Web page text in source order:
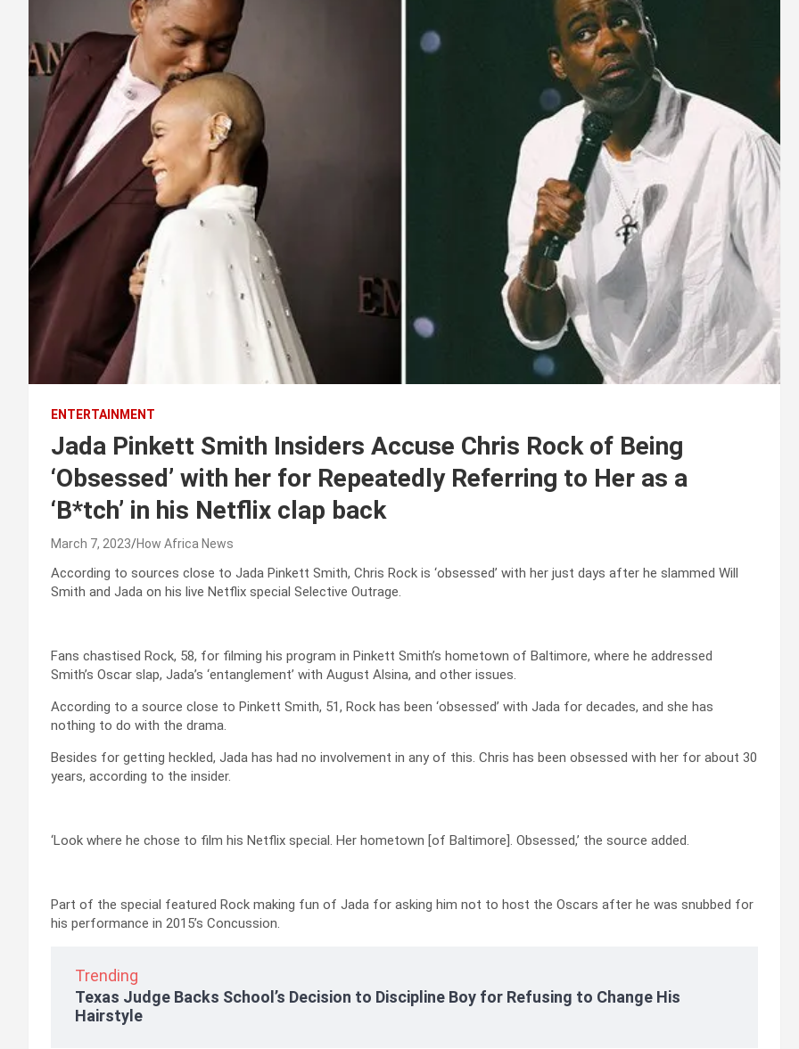
ENTERTAINMENT
Jada Pinkett Smith Insiders Accuse Chris Rock of Being
‘Obsessed’ with her for Repeatedly Referring to Her as a
‘B*tch’ in his Netflix clap back
March 7, 2023 How Africa News
According to sources close to Jada Pinkett Smith, Chris Rock is ‘obsessed’ with her just days after he slammed Will
Smith and Jada on his live Netflix special Selective Outrage.
Fans chastised Rock, 58, for filming his program in Pinkett Smith’s hometown of Baltimore, where he addressed
Smith’s Oscar slap, Jada’s ‘entanglement’ with August Alsina, and other issues.
According to a source close to Pinkett Smith, 51, Rock has been ‘obsessed’ with Jada for decades, and she has
nothing to do with the drama.
Besides for getting heckled, Jada has had no involvement in any of this. Chris has been obsessed with her for about 30
years, according to the insider.
‘Look where he chose to film his Netflix special. Her hometown [of Baltimore]. Obsessed,’ the source added.
Part of the special featured Rock making fun of Jada for asking him not to host the Oscars after he was snubbed for
his performance in 2015’s Concussion.
Trending
Texas Judge Backs School’s Decision to Discipline Boy for Refusing to Change His
Hairstyle